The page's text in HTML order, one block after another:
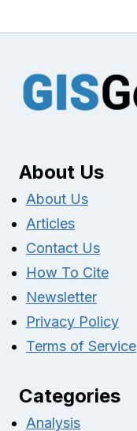
About Us
About Us
Articles
Contact Us
How To Cite
Newsletter
Privacy Policy
Terms of Service
Categories
Analysis